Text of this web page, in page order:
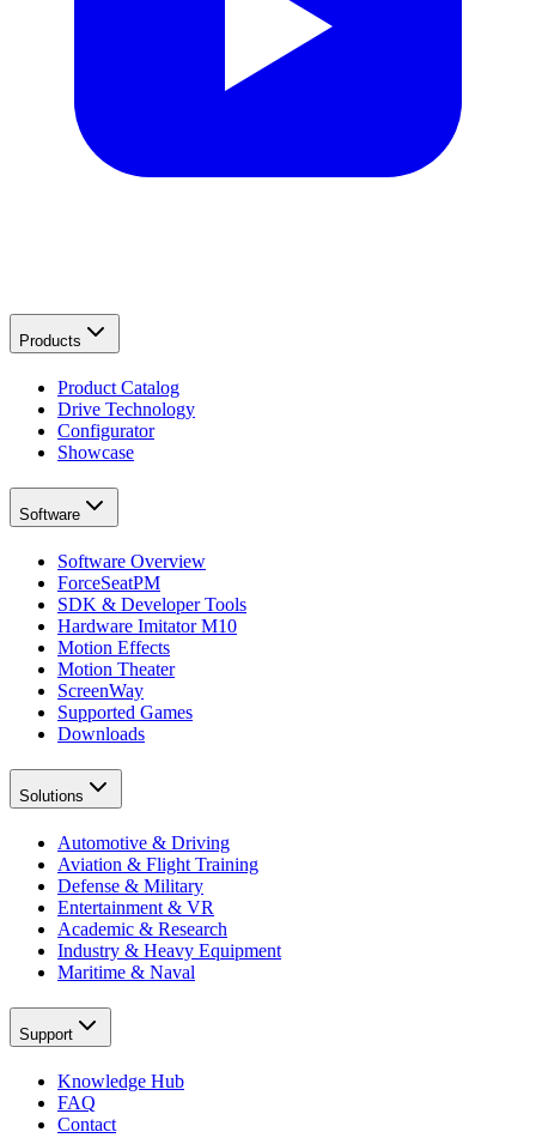
Products
Product Catalog
Drive Technology
Configurator
Showcase
Software
Software Overview
ForceSeatPM
SDK & Developer Tools
Hardware Imitator M10
Motion Effects
Motion Theater
ScreenWay
Supported Games
Downloads
Solutions
Automotive & Driving
Aviation & Flight Training
Defense & Military
Entertainment & VR
Academic & Research
Industry & Heavy Equipment
Maritime & Naval
Support
Knowledge Hub
FAQ
Contact